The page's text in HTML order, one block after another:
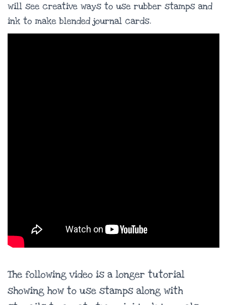
will see creative ways to use rubber stamps and
ink to make blended journal cards.
The following video is a longer tutorial
showing how to use stamps along with